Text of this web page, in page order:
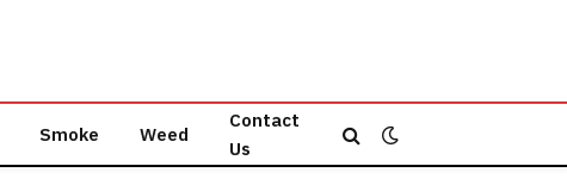
Smoke Weed
Contact
Us